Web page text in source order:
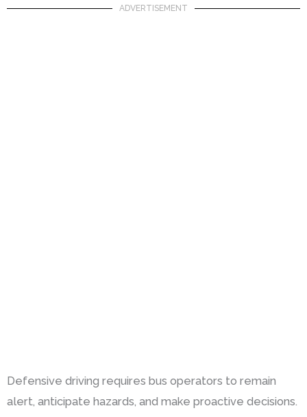
ADVERTISEMENT
Defensive driving requires bus operators to remain
alert, anticipate hazards, and make proactive decisions.